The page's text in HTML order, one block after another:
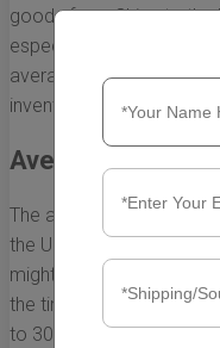
goods from China to
especially for large
average timeline for
inventory management
Average Transit
The average transit
the USA can vary based
might appear
the timeline. Typically,
to 30 days, depending